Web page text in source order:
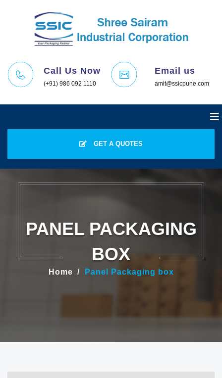
Call Us Now
(+91) 986 092 1110
Email us
amit@ssicpune.com
GET A QUOTES
PANEL PACKAGING
BOX
Home Panel Packaging box